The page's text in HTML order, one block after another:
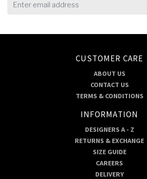
CUSTOMER CARE
ABOUT US
CONTACT US
TERMS & CONDITIONS
INFORMATION
DESIGNERS A - Z
RETURNS & EXCHANGE
SIZE GUIDE
CAREERS
DELIVERY